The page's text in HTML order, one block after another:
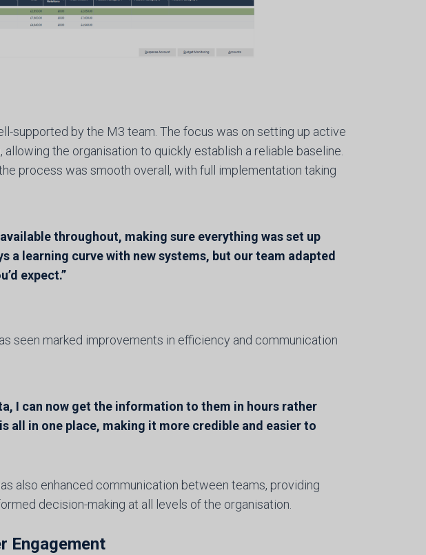
supported by the M3 team. The focus was on setting up active
the organisation to quickly establish a reliable baseline.
process was smooth overall, with full implementation taking
throughout, making sure everything was set up
a learning curve with new systems, but our team adapted
expect.”
seen marked improvements in efficiency and communication
I can now get the information to them in hours rather
all in one place, making it more credible and easier to
also enhanced communication between teams, providing
decision-making at all levels of the organisation.
Engagement